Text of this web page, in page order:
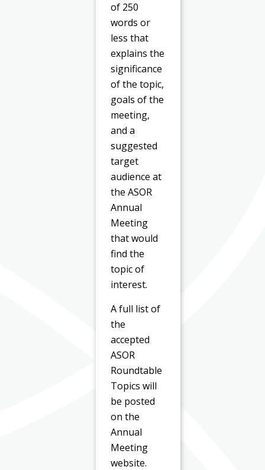
of 250
words or
less that
explains the
significance
of the topic,
goals of the
meeting,
and a
suggested
target
audience at
the ASOR
Annual
Meeting
that would
find the
topic of
interest.
A full list of
the
accepted
ASOR
Roundtable
Topics will
be posted
on the
Annual
Meeting
website.